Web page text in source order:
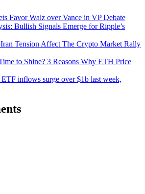
Favor Walz over Vance in VP Debate
Bullish Signals Emerge for Ripple’s
Tension Affect The Crypto Market Rally
to Shine? 3 Reasons Why ETH Price
inflows surge over $1b last week,